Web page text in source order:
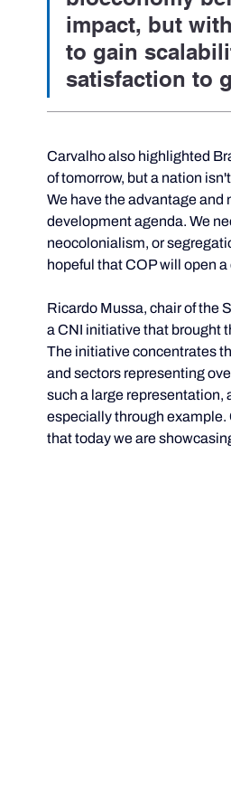
impact, but
to gain
satisfaction to
Carvalho also highlighted
of tomorrow, but a nation
We have the advantage
development agenda. We
neocolonialism, or
hopeful that COP will open
Ricardo Mussa, chair of the
a CNI initiative that brought
The initiative concentrates
and sectors representing
such a large representation,
especially through example.
that today we are